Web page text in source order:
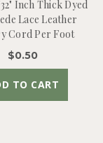
Inch Thick Dyed
Lace Leather
Cord Per Foot
$0.50
TO CART